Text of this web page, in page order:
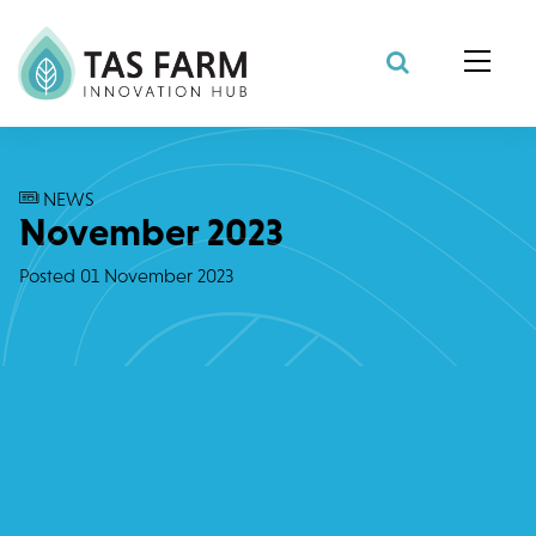
Search Site
NEWS
November 2023
Posted 01 November 2023